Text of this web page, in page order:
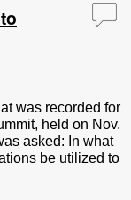
was recorded for
held on Nov.
asked: In what
be utilized to